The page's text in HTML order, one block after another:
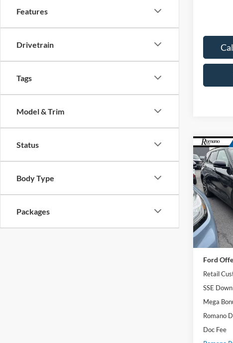
Features
Drivetrain
Tags
Model & Trim
Status
Body Type
Packages
2026
Line
Price
VIN:
Model:
In Stock
MSRP
Ford
Retail
SSE
Mega
Romano
Doc Fee